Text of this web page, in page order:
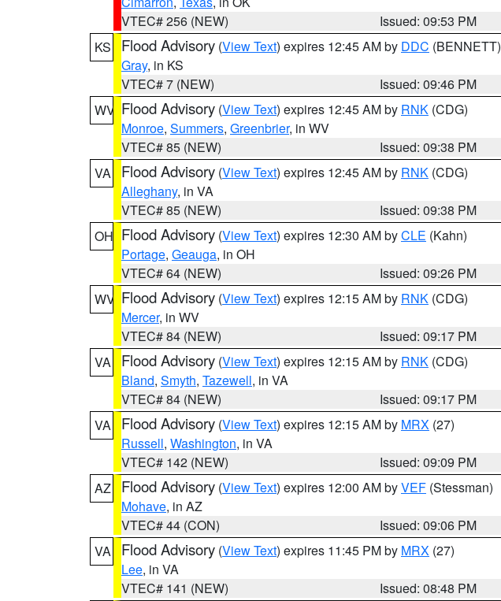
VTEC# 256 (NEW)
Issued: 09:53 PM
KS
Flood Advisory (View Text) expires 12:45 AM by DDC (BENNETT)
Gray, in KS
VTEC# 7 (NEW)
Issued: 09:46 PM
WV Flood Advisory (View Text) expires 12:45 AM by RNK (CDG)
Monroe, Summers, Greenbrier, in WV
VTEC# 85 (NEW)
Issued: 09:38 PM
VA
Flood Advisory (View Text) expires 12:45 AM by RNK (CDG)
Alleghany, in VA
VTEC# 85 (NEW)
Issued: 09:38 PM
OH Flood Advisory (View Text) expires 12:30 AM byCLE (Kahn)
Portage, Geauga, in OH
VTEC# 64 (NEW)
Issued: 09:26 PM
WV Flood Advisory (View Text) expires 12:15 AM by RNK (CDG)
Mercer, in WV
VTEC# 84 (NEW)
Issued: 09:17 PM
VA
Flood Advisory (View Text) expires 12:15 AM by RNK (CDG)
Bland, Smyth, Tazewell, in VA
VTEC# 84 (NEW)
Issued: 09:17 PM
VA
Flood Advisory (View Text) expires 12:15 AM by MRX (27)
Russell, Washington, in VA
VTEC# 142 (NEW)
Issued: 09:09 PM
AZ
Flood Advisory (View Text) expires 12:00 AM byVEF (Stessman)
Mohave, in AZ
VTEC# 44 (CON)
Issued: 09:06 PM
VA
Flood Advisory (View Text) expires 11:45 PM by MRX (27)
Lee, in VA
VTEC# 141 (NEW)
Issued: 08:48 PM